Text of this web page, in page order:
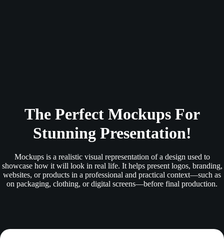
The Perfect Mockups For
Stunning Presentation!
Mockups is a realistic visual representation of a design used to
showcase how it will look in real life. It helps present logos, branding,
websites, or products in a professional and practical context—such as
on packaging, clothing, or digital screens—before final production.